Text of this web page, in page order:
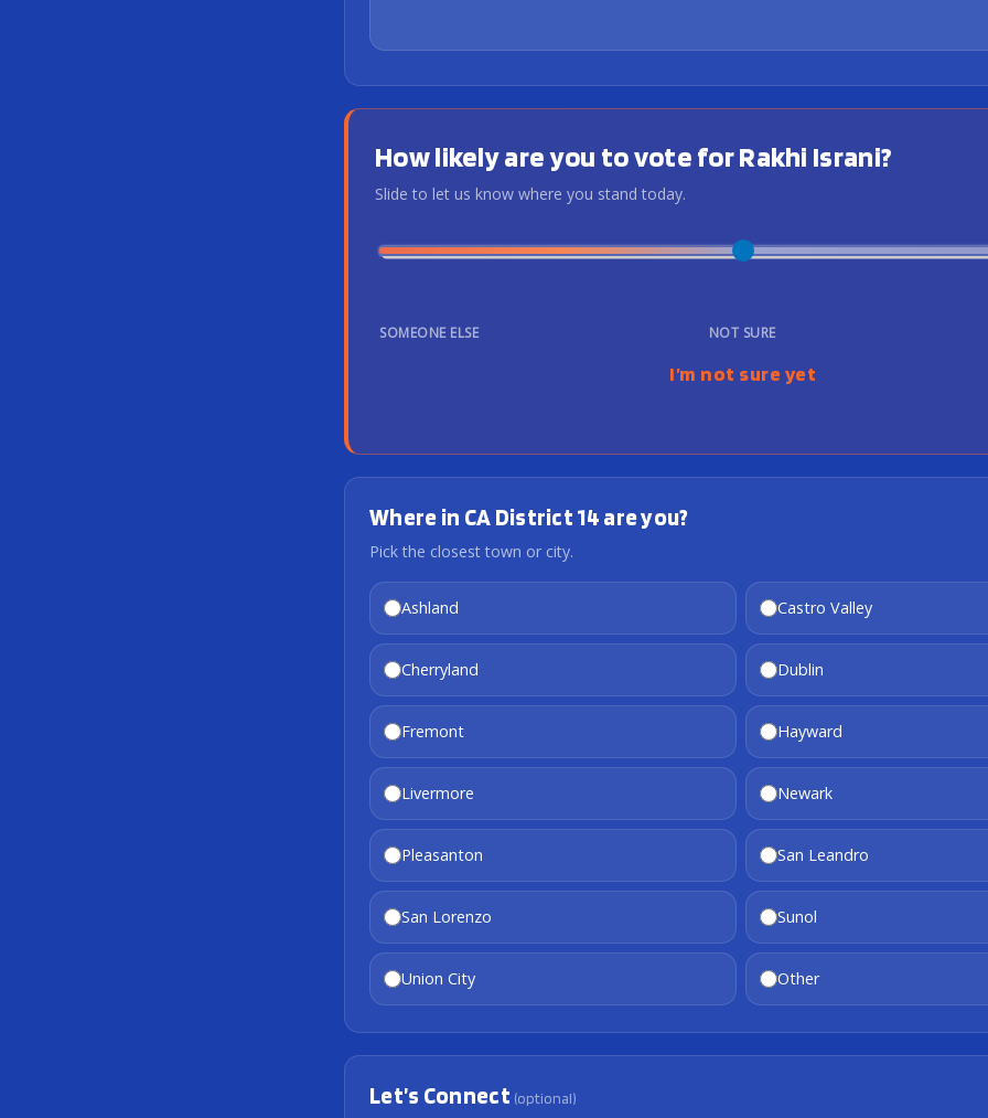
How likely are you to vote for Rakhi Israni?
Slide to let us know where you stand today.
SOMEONE ELSE NOT SURE
I’m not sure yet
Where in CA District 14 are you?
Pick the closest town or city.
Ashland Castro Valley
Cherryland Dublin
Fremont Hayward
Livermore Newark
Pleasanton San Leandro
San Lorenzo Sunol
Union City Other
Let’s Connect (optional)